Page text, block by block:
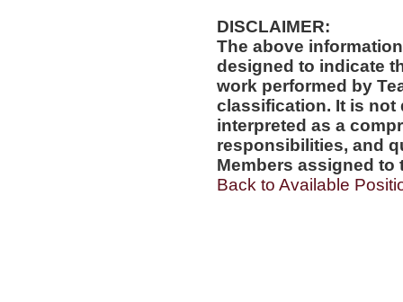
DISCLAIMER:
The above
designed to indicate
work performed by
classification. It is not
interpreted as a
responsibilities, and
Members assigned to
Back to Available